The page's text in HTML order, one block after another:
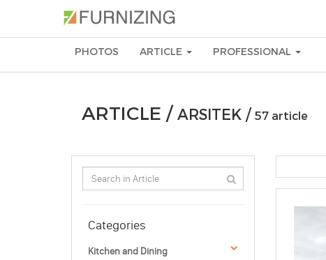
PHOTOS ARTICLE PROFESSIONAL
ARTICLE /ARSITEK / 57 article
Categories
Kitchen and Dining